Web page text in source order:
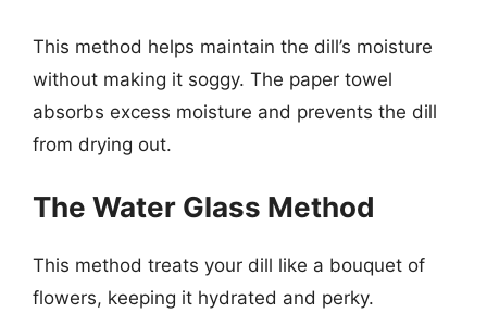
This method helps maintain the dill’s moisture
without making it soggy. The paper towel
absorbs excess moisture and prevents the dill
from drying out.
The Water Glass Method
This method treats your dill like a bouquet of
flowers, keeping it hydrated and perky.